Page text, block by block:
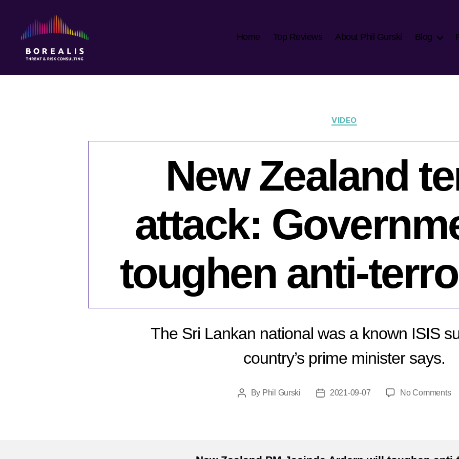
Threat
Home Top Reviews About Phil Gurski Blog
Categories
VIDEO
New Zealand
attack:
toughen anti-
The Sri Lankan national was a known ISIS
country’s prime minister says.
PostBy Phil Gurski
Post2021-09-07 No Commentson